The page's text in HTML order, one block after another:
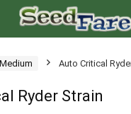
Auto Critical
Ryder Strain